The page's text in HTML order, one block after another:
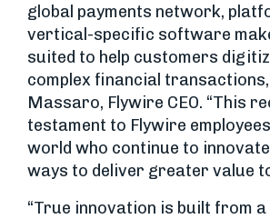
global payments network,
vertical-specific software
suited to help customers
complex financial
Massaro, Flywire CEO. “This
testament to Flywire
world who continue to
ways to deliver greater value
“True innovation is built from